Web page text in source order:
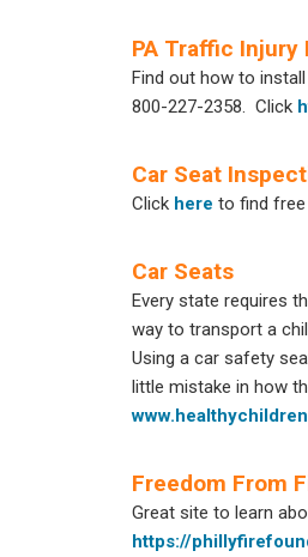
PA Traffic Injury
Find out how to
800-227-2358. Click
Car Seat
Click here to find
Car Seats
Every state requires
way to transport a
Using a car safety
little mistake in how
Freedom From
Great site to learn
https://